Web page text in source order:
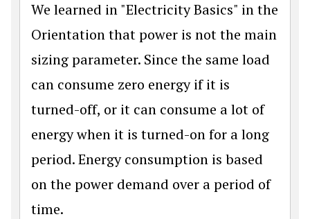
We learned in "Electricity Basics" in the
Orientation that power is not the main
sizing parameter. Since the same load
can consume zero energy if it is
turned-off, or it can consume a lot of
energy when it is turned-on for a long
period. Energy consumption is based
on the power demand over a period of
time.